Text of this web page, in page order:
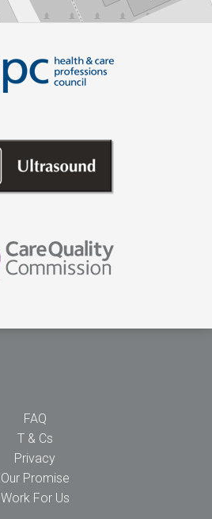
FAQ
T & Cs
Privacy
Our Promise
Work For Us